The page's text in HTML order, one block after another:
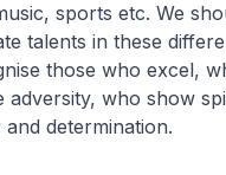
sports etc. We
talents in these
those who excel,
adversity, who show
determination.